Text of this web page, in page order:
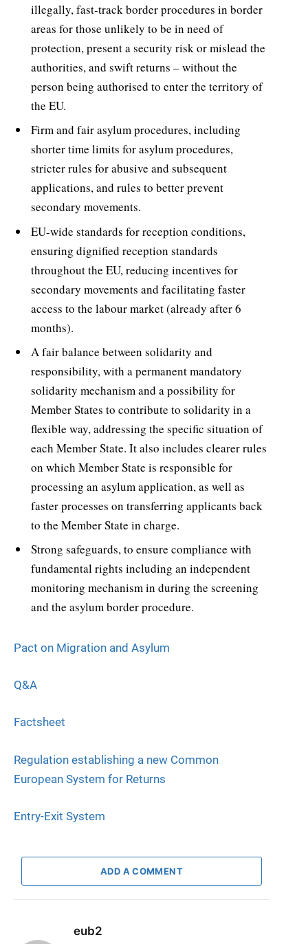
illegally, fast-track border procedures in border
areas for those unlikely to be in need of
protection, present a security risk or mislead the
authorities, and swift returns – without the
person being authorised to enter the territory of
the EU.
Firm and fair asylum procedures, including
shorter time limits for asylum procedures,
stricter rules for abusive and subsequent
applications, and rules to better prevent
secondary movements.
EU-wide standards for reception conditions,
ensuring dignified reception standards
throughout the EU, reducing incentives for
secondary movements and facilitating faster
access to the labour market (already after 6
months).
A fair balance between solidarity and
responsibility, with a permanent mandatory
solidarity mechanism and a possibility for
Member States to contribute to solidarity in a
flexible way, addressing the specific situation of
each Member State. It also includes clearer rules
on which Member State is responsible for
processing an asylum application, as well as
faster processes on transferring applicants back
to the Member State in charge.
Strong safeguards, to ensure compliance with
fundamental rights including an independent
monitoring mechanism in during the screening
and the asylum border procedure.
Pact on Migration and Asylum
Q&A
Factsheet
Regulation establishing a new Common
European System for Returns
Entry-Exit System
ADD A COMMENT
eub2